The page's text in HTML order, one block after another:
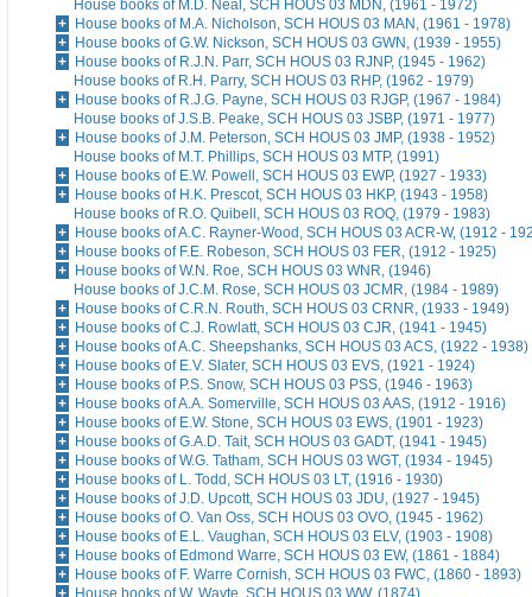
House books of M.D. Neal, SCH HOUS 03 MDN, (1961 - 1972)
House books of M.A. Nicholson, SCH HOUS 03 MAN, (1961 - 1978)
House books of G.W. Nickson, SCH HOUS 03 GWN, (1939 - 1955)
House books of R.J.N. Parr, SCH HOUS 03 RJNP, (1945 - 1962)
House books of R.H. Parry, SCH HOUS 03 RHP, (1962 - 1979)
House books of R.J.G. Payne, SCH HOUS 03 RJGP, (1967 - 1984)
House books of J.S.B. Peake, SCH HOUS 03 JSBP, (1971 - 1977)
House books of J.M. Peterson, SCH HOUS 03 JMP, (1938 - 1952)
House books of M.T. Phillips, SCH HOUS 03 MTP, (1991)
House books of E.W. Powell, SCH HOUS 03 EWP, (1927 - 1933)
House books of H.K. Prescot, SCH HOUS 03 HKP, (1943 - 1958)
House books of R.O. Quibell, SCH HOUS 03 ROQ, (1979 - 1983)
House books of A.C. Rayner-Wood, SCH HOUS 03 ACR-W, (1912 -
House books of F.E. Robeson, SCH HOUS 03 FER, (1912 - 1925)
House books of W.N. Roe, SCH HOUS 03 WNR, (1946)
House books of J.C.M. Rose, SCH HOUS 03 JCMR, (1984 - 1989)
House books of C.R.N. Routh, SCH HOUS 03 CRNR, (1933 - 1949)
House books of C.J. Rowlatt, SCH HOUS 03 CJR, (1941 - 1945)
House books of A.C. Sheepshanks, SCH HOUS 03 ACS, (1922 - 1938)
House books of E.V. Slater, SCH HOUS 03 EVS, (1921 - 1924)
House books of P.S. Snow, SCH HOUS 03 PSS, (1946 - 1963)
House books of A.A. Somerville, SCH HOUS 03 AAS, (1912 - 1916)
House books of E.W. Stone, SCH HOUS 03 EWS, (1901 - 1923)
House books of G.A.D. Tait, SCH HOUS 03 GADT, (1941 - 1945)
House books of W.G. Tatham, SCH HOUS 03 WGT, (1934 - 1945)
House books of L. Todd, SCH HOUS 03 LT, (1916 - 1930)
House books of J.D. Upcott, SCH HOUS 03 JDU, (1927 - 1945)
House books of O. Van Oss, SCH HOUS 03 OVO, (1945 - 1962)
House books of E.L. Vaughan, SCH HOUS 03 ELV, (1903 - 1908)
House books of Edmond Warre, SCH HOUS 03 EW, (1861 - 1884)
House books of F. Warre Cornish, SCH HOUS 03 FWC, (1860 - 1893)
House books of W. Wayte, SCH HOUS 03 WW, (1874)